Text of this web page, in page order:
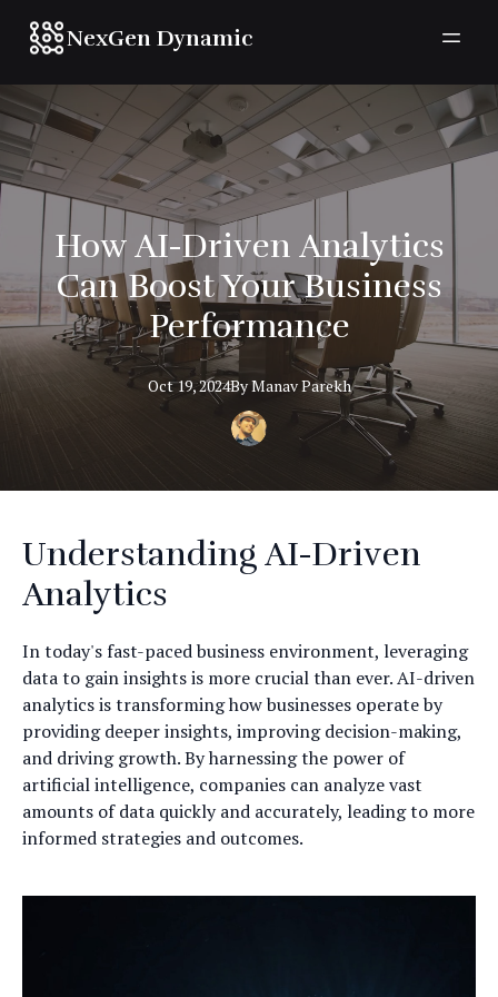
NexGen Dynamic
How AI-Driven Analytics
Can Boost Your Business
Performance
Oct 19, 2024ByManavParekh
Understanding AI-Driven
Analytics
In today's fast-paced business environment, leveraging
data to gain insights is more crucial than ever. AI-driven
analytics is transforming how businesses operate by
providing deeper insights, improving decision-making,
and driving growth. By harnessing the power of
artificial intelligence, companies can analyze vast
amounts of data quickly and accurately, leading to more
informed strategies and outcomes.